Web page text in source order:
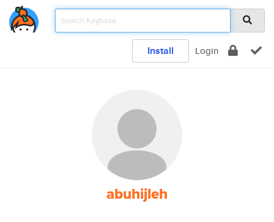
Install Login
abuhijleh